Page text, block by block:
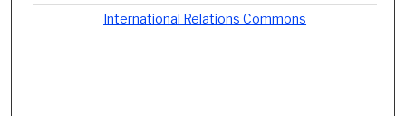
International Relations Commons